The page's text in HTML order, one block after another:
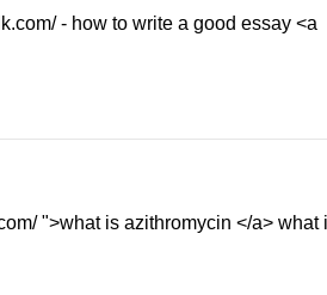
- how to write a good essay <a
">what is azithromycin </a> what